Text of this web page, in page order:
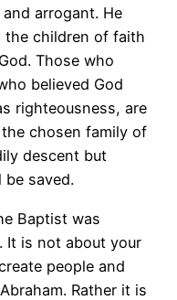
arrogant. He
the children of faith
Those who
believed God
righteousness, are
chosen family of
descent but
saved.
Baptist was
It is not about your
people and
Rather it is